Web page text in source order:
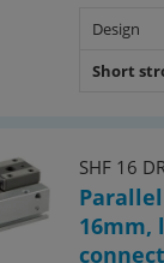
Design
Short
SHF 16
16mm,